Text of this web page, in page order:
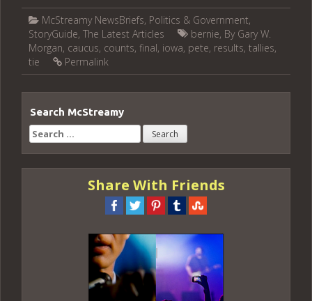
McStreamy NewsBriefs, Politics & Government,
StoryGuide, The Latest Articles bernie, By Gary W.
Morgan, caucus, counts, final, iowa, pete, results, tallies,
tie
Permalink
Search McStreamy
Search
for:
Share With Friends